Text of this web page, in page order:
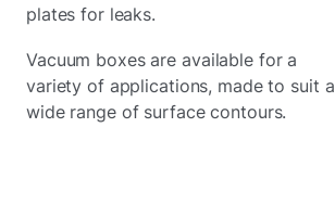
plates for leaks.
Vacuum boxes are available for a
variety of applications, made to suit a
wide range of surface contours.